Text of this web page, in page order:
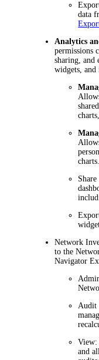
data
Analytics
permissions
sharing, and
widgets, and
charts.
Network
to the
Navigator
Audit
View:
and